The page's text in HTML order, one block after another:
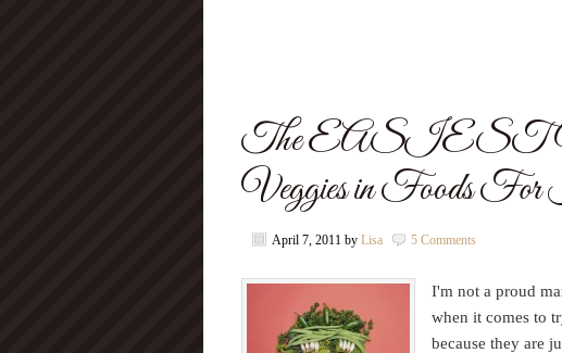
The EASIEST
Veggies in Foods
April 7, 2011 by Lisa 5 Comments
I'm not a proud
when it comes to
because they are